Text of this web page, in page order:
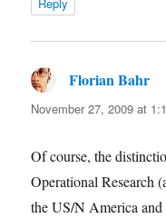
Reply
Florian Bahr
November 27, 2009 at
Of course, the
Operational Research
the US/N America